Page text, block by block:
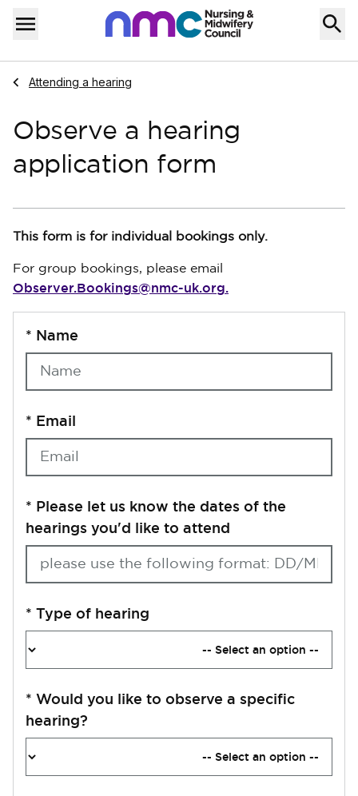
Skip to content
Menu
Home
Navigate to
Attending a hearing
Observe a hearing
application form
This form is for individual bookings only.
For group bookings, please email
Observer.Bookings@nmc-uk.org.
* Name
* Email
*
hearings you'd like to attend
* Type of hearing
*
hearing?